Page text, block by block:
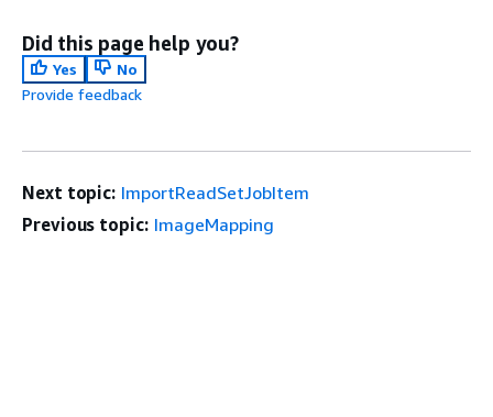
Did this page help you?
Yes
No
Provide feedback
Next topic: ImportReadSetJobItem
Previous topic: ImageMapping